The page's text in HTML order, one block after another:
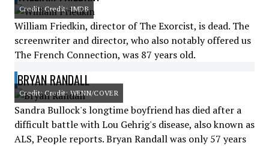
Credit: Credit: IMDB
William Friedkin, director of The Exorcist, is dead. The
screenwriter and director, who also notably offered us
The French Connection, was 87 years old.
BRYAN RANDALL
Credit: Credit: WENN/COVER
Sandra Bullock's longtime boyfriend has died after a
difficult battle with Lou Gehrig's disease, also known as
ALS, People reports. Bryan Randall was only 57 years